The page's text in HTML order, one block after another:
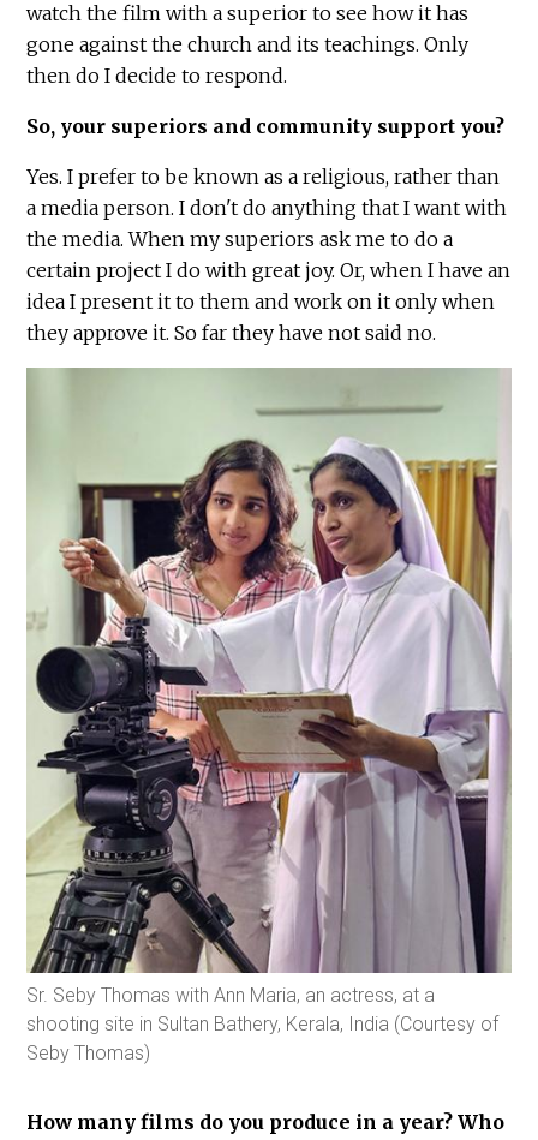
watch the film with a superior to see how it has
gone against the church and its teachings. Only
then do I decide to respond.
So, your superiors and community support you?
Yes. I prefer to be known as a religious, rather than
a media person. I don't do anything that I want with
the media. When my superiors ask me to do a
certain project I do with great joy. Or, when I have an
idea I present it to them and work on it only when
they approve it. So far they have not said no.
Sr. Seby Thomas with Ann Maria, an actress, at a
shooting site in Sultan Bathery, Kerala, India (Courtesy of
Seby Thomas)
How many films do you produce in a year? Who